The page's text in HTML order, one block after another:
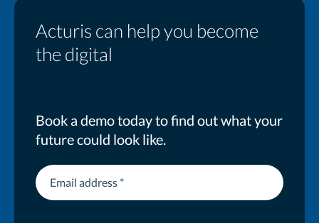
Acturis can help you become
the digital
Book a demo today to find out what your
future could look like.